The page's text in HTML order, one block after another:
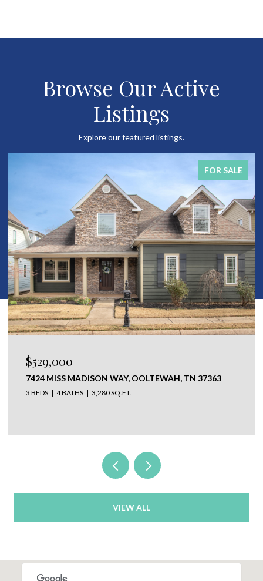
Browse Our Active
Listings
Explore our featured listings.
FOR SALE
$529,000
7424 MISS MADISON WAY, OOLTEWAH, TN 37363
3 BEDS 4 BATHS 3,280 SQ.FT.
VIEW ALL